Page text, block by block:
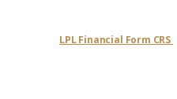
LPL Financial Form CRS